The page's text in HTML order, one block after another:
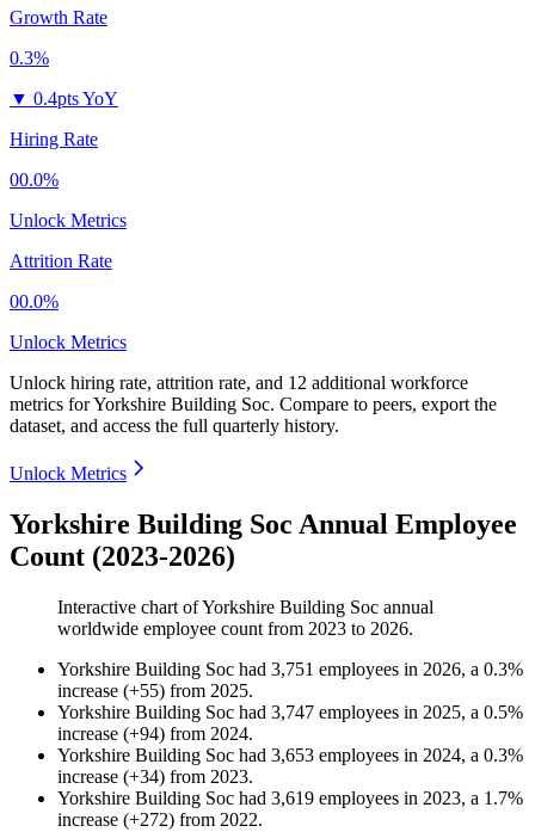
Growth Rate
0.3%
▼ 0.4pts YoY
Hiring Rate
00.0%
Unlock Metrics
Attrition Rate
00.0%
Unlock Metrics
Unlock hiring rate, attrition rate, and 12 additional workforce
metrics forYorkshire Building Soc. Compare to peers, export the
dataset, and access the full quarterly history.
Unlock Metrics
Yorkshire Building Soc Annual Employee
Count (2023-2026)
Interactive chart ofYorkshire Building Soc annual
worldwide employee count from 2023 to 2026.
Yorkshire Building Soc had 3,751 employees in 2026, a 0.3%
increase (+55) from 2025.
Yorkshire Building Soc had 3,747 employees in 2025, a 0.5%
increase (+94) from 2024.
Yorkshire Building Soc had 3,653 employees in 2024, a 0.3%
increase (+34) from 2023.
Yorkshire Building Soc had 3,619 employees in 2023, a 1.7%
increase (+272) from 2022.